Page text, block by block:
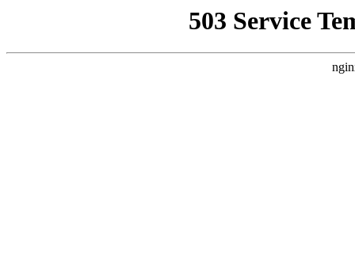
503 Service